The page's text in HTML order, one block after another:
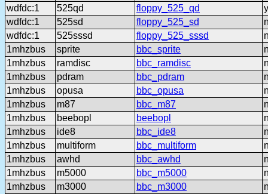
wdfdc:1
525qd floppy_525_qd
wdfdc:1
525sd floppy_525_sd
wdfdc:1
525sssd floppy_525_sssd
1mhzbus
sprite bbc_sprite
1mhzbus
ramdisc bbc_ramdisc
1mhzbus
pdram bbc_pdram
1mhzbus
opusa bbc_opusa
1mhzbus
m87 bbc_m87
1mhzbus
beebopl beebopl
1mhzbus
ide8 bbc_ide8
1mhzbus
multiform bbc_multiform
1mhzbus
awhd bbc_awhd
1mhzbus
m5000 bbc_m5000
1mhzbus
m3000 bbc_m3000